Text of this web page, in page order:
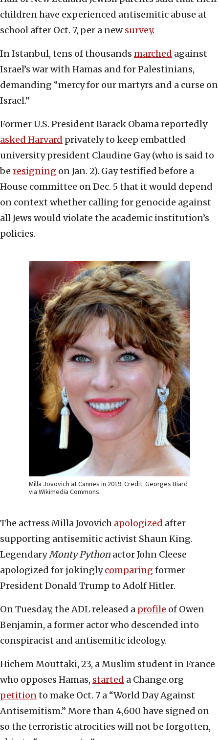
children have experienced antisemitic abuse at
school after Oct. 7, per a newsurvey.
In Istanbul, tens of thousands marched against
Israel’s war with Hamas and for Palestinians,
demanding “mercy for our martyrs and a curse on
Israel.”
Former U.S. President Barack Obama reportedly
asked Harvard privately to keep embattled
university president Claudine Gay (who is said to
be resigning on Jan. 2). Gay testified before a
House committee on Dec. 5 that it would depend
on context whether calling for genocide against
all Jews would violate the academic institution’s
policies.
Milla Jovovich at Cannes in 2019. Credit: Georges Biard
via Wikimedia Commons.
The actress Milla Jovovich apologized after
supporting antisemitic activist Shaun King.
LegendaryMonty Python actor John Cleese
apologized for jokinglycomparing former
President Donald Trump to Adolf Hitler.
On Tuesday, the ADL released a profile of Owen
Benjamin, a former actor who descended into
conspiracist and antisemitic ideology.
Hichem Mouttaki, 23, a Muslim student in France
who opposes Hamas, started a Change.org
petitionto make Oct. 7 a “World Day Against
Antisemitism.” More than 4,600 have signed on
so the terroristic atrocities will not be forgotten,